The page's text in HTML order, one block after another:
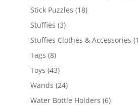
Stick Puzzles 1818
Stuffies 33
products
Stuffies Clothes & Accessories
Tags 88
products
Toys 4343
products
Wands 2424
products
Water Bottle Holders 66